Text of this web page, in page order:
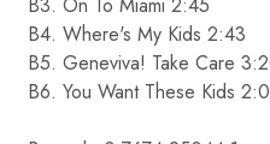
B4. Where's My Kids 2:43
B5. Geneviva! Take Care
B6. You Want These Kids